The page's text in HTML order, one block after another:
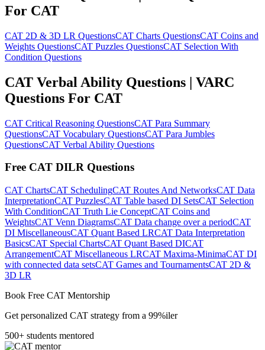
For CAT
CAT 2D & 3D LR QuestionsCAT Charts QuestionsCAT Coins and
Weights QuestionsCAT Puzzles QuestionsCAT Selection With
Condition Questions
CAT Verbal Ability Questions | VARC
Questions For CAT
CAT Critical Reasoning QuestionsCAT Para Summary
QuestionsCAT Vocabulary QuestionsCAT Para Jumbles
QuestionsCAT Verbal Ability Questions
Free CAT DILR Questions
CAT ChartsCAT SchedulingCAT Routes And NetworksCAT Data
InterpretationCAT PuzzlesCAT Table based DI SetsCAT Selection
With ConditionCAT Truth Lie ConceptCAT Coins and
WeightsCAT Venn DiagramsCAT Data change over a periodCAT
DI MiscellaneousCAT Quant Based LRCAT Data Interpretation
BasicsCAT Special ChartsCAT Quant Based DICAT
ArrangementCAT Miscellaneous LRCAT Maxima-MinimaCAT DI
with connected data setsCAT Games and TournamentsCAT 2D &
3D LR
Book Free CAT Mentorship
Get personalized CAT strategy from a 99%iler
500+ students mentored